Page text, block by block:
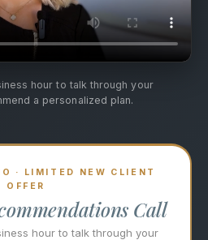
hour to talk through your
a personalized plan.
· LIMITED NEW CLIENT
OFFER
Call
hour to talk through your